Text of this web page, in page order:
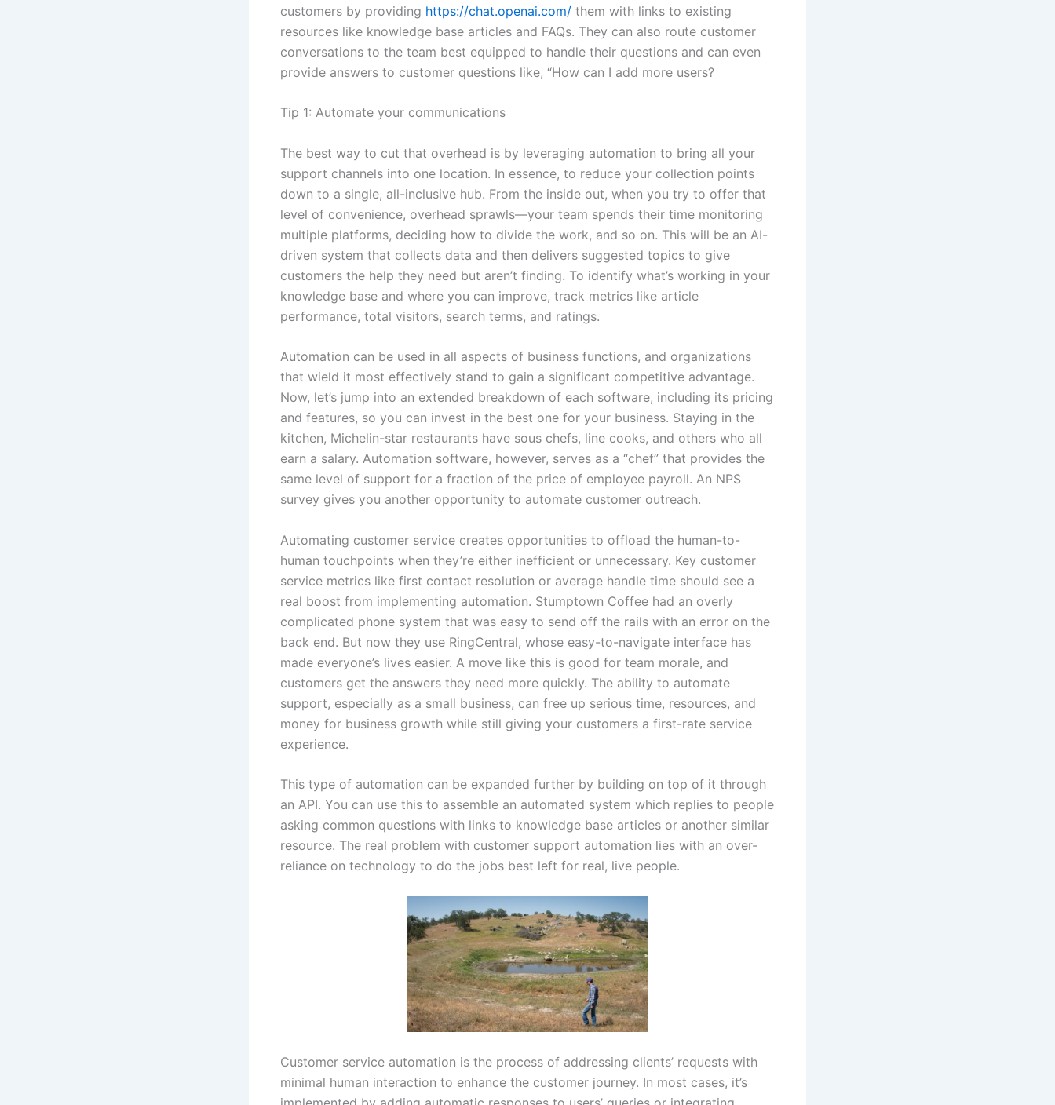
customers by providing https://chat.openai.com/ them with links to existing
resources like knowledge base articles and FAQs. They can also route customer
conversations to the team best equipped to handle their questions and can even
provide answers to customer questions like, “How can I add more users?
Tip 1: Automate your communications
The best way to cut that overhead is by leveraging automation to bring all your
support channels into one location. In essence, to reduce your collection points
down to a single, all-inclusive hub. From the inside out, when you try to offer that
level of convenience, overhead sprawls—your team spends their time monitoring
multiple platforms, deciding how to divide the work, and so on. This will be an AI-
driven system that collects data and then delivers suggested topics to give
customers the help they need but aren’t finding. To identify what’s working in your
knowledge base and where you can improve, track metrics like article
performance, total visitors, search terms, and ratings.
Automation can be used in all aspects of business functions, and organizations
that wield it most effectively stand to gain a significant competitive advantage.
Now, let’s jump into an extended breakdown of each software, including its pricing
and features, so you can invest in the best one for your business. Staying in the
kitchen, Michelin-star restaurants have sous chefs, line cooks, and others who all
earn a salary. Automation software, however, serves as a “chef” that provides the
same level of support for a fraction of the price of employee payroll. An NPS
survey gives you another opportunity to automate customer outreach.
Automating customer service creates opportunities to offload the human-to-
human touchpoints when they’re either inefficient or unnecessary. Key customer
service metrics like first contact resolution or average handle time should see a
real boost from implementing automation. Stumptown Coffee had an overly
complicated phone system that was easy to send off the rails with an error on the
back end. But now they use RingCentral, whose easy-to-navigate interface has
made everyone’s lives easier. A move like this is good for team morale, and
customers get the answers they need more quickly. The ability to automate
support, especially as a small business, can free up serious time, resources, and
money for business growth while still giving your customers a first-rate service
experience.
This type of automation can be expanded further by building on top of it through
an API. You can use this to assemble an automated system which replies to people
asking common questions with links to knowledge base articles or another similar
resource. The real problem with customer support automation lies with an over-
reliance on technology to do the jobs best left for real, live people.
Customer service automation is the process of addressing clients’ requests with
minimal human interaction to enhance the customer journey. In most cases, it’s